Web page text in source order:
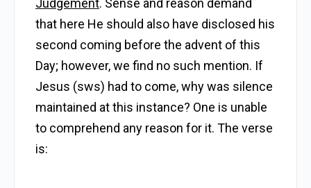
Judgement. Sense and reason demand
that here He should also have disclosed his
second coming before the advent of this
Day; however, we find no such mention. If
Jesus (sws) had to come, why was silence
maintained at this instance? One is unable
to comprehend any reason for it. The verse
is: